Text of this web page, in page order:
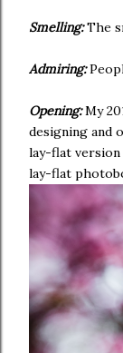
Smelling:The
Admiring:
Opening:My
designing and
lay-flat
lay-flat